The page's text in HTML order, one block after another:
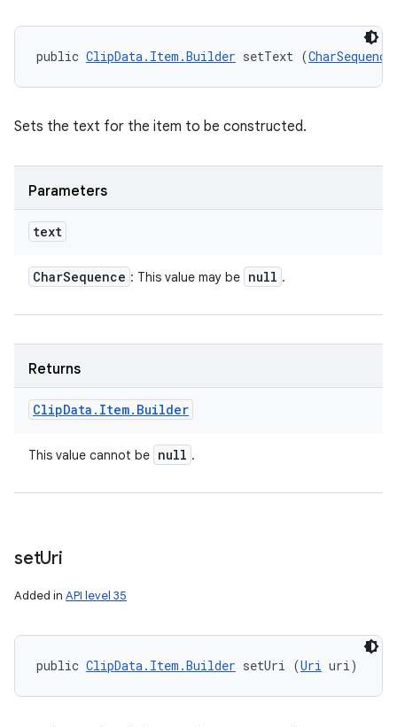
public ClipData.Item.Builder setText (CharSequence
Sets the text for the item to be constructed.
Parameters
text
CharSequence : This value may be null .
Returns
ClipData . Item. Builder
This value cannot be null .
setUri
Added in API level 35
public ClipData.Item.Builder setUri (Uri uri)